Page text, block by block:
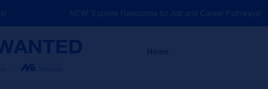
NEW: Explore Resources for Job and Career Pathways!
About